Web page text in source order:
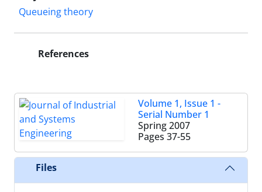
Queueing theory
References
Volume 1, Issue 1 -
Serial Number 1
Spring 2007
Pages 37-55
Files